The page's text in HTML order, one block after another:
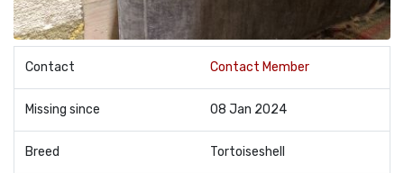
Contact Contact Member
Missing since 08 Jan 2024
Breed Tortoiseshell